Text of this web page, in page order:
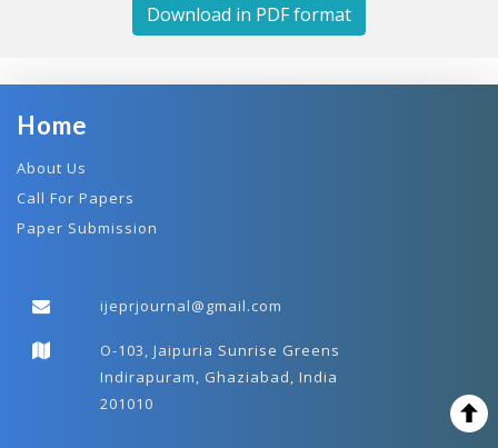
Download in PDF format
Home
About Us
Call For Papers
Paper Submission
ijeprjournal@gmail.com
O-103, Jaipuria Sunrise Greens
Indirapuram, Ghaziabad, India
201010